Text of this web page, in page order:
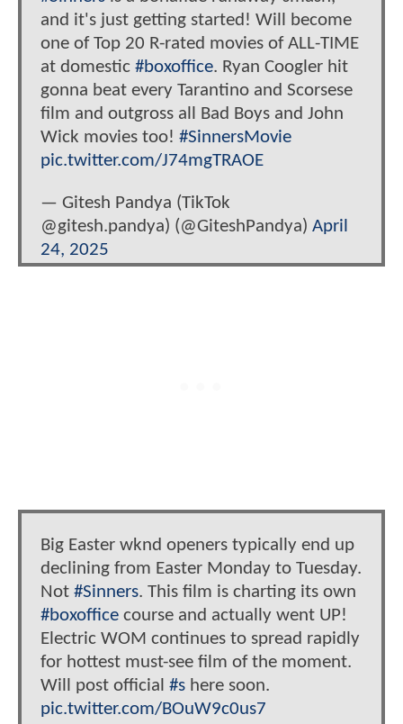
and it's just getting started! Will become
one of Top 20 R-rated movies of ALL-TIME
at domestic #boxoffice. Ryan Coogler hit
gonna beat every Tarantino and Scorsese
film and outgross all Bad Boys and John
Wick movies too! #SinnersMovie
pic.twitter.com/J74mgTRAOE
— Gitesh Pandya (TikTok
@gitesh.pandya) (@GiteshPandya) April
24, 2025
Big Easter wknd openers typically end up
declining from Easter Monday to Tuesday.
Not #Sinners. This film is charting its own
#boxoffice course and actually went UP!
Electric WOM continues to spread rapidly
for hottest must-see film of the moment.
Will post official #s here soon.
pic.twitter.com/BOuW9c0us7